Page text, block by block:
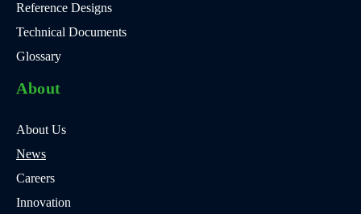
Reference Designs
Technical Documents
Glossary
About
About Us
News
Careers
Innovation